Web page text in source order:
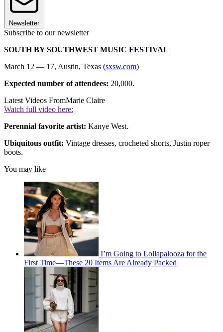
Newsletter
Subscribe to our newsletter
SOUTH BY SOUTHWEST MUSIC FESTIVAL
March 12 — 17, Austin, Texas (sxsw.com)
Expected number of attendees: 20,000.
Latest Videos FromMarie Claire
Watch full video here:
Perennial favorite artist: Kanye West.
Ubiquitous outfit: Vintage dresses, crocheted shorts, Justin roper
boots.
You may like
I’m Going to Lollapalooza for the
First Time—These 20 Items Are Already Packed